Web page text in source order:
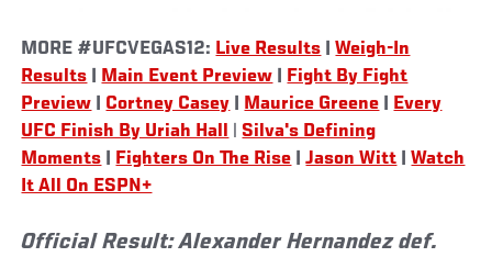
MORE #UFCVEGAS12: Live Results |Weigh-In
Results
Main Event Preview
Fight By Fight
Preview
Cortney Casey Maurice Greene
Every
UFC Finish By Uriah Hall
Silva's Defining
Moments
Fighters On The Rise |Jason Witt |Watch
It All On ESPN+
Official Result: Alexander Hernandez def.